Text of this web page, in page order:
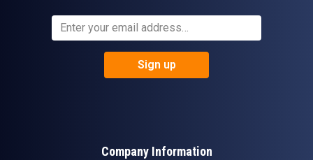
Sign up
Company Information